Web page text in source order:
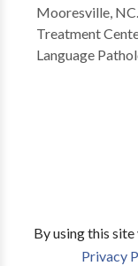
Mooresville, NC. Practice Type: • Speech-Language
Treatment Center/Clinic Practice
Language
Phonological
Alternative
developmental
Swallowing disorders Please contact
By using this
Privacy